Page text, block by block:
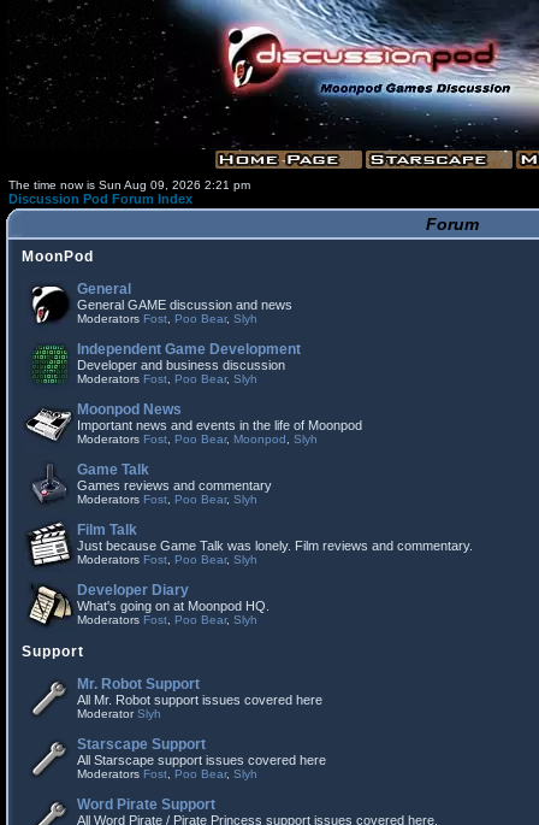
The time now is Sun Aug 09, 2026 2:21 pm
Discussion Pod Forum Index
Forum
MoonPod
General
General GAME discussion and news
Moderators Fost Poo Bear, Slyh
Independent Game Development
Developer and business discussion
Moderators Fost Poo Bear, Slyh
Moonpod News
Important news and events in the life of Moonpod
Moderators Fost Poo Bear, Moonpod Slyh
Game Talk
Games reviews and commentary
Moderators Fost Poo Bear, Slyh
Film Talk
Just because Game Talk was lonely. Film reviews and commentary.
Moderators Fost Poo Bear, Slyh
Developer Diary
What's going on at Moonpod HQ.
Moderators Fost Poo Bear, Slyh
Support
Mr. Robot Support
All Mr. Robot support issues covered here
ModeratorSlyh
Starscape Support
All Starscape support issues covered here
Moderators Fost Poo Bear, Slyh
Word Pirate Support
All Word Pirate / Pirate Princess support issues covered here.